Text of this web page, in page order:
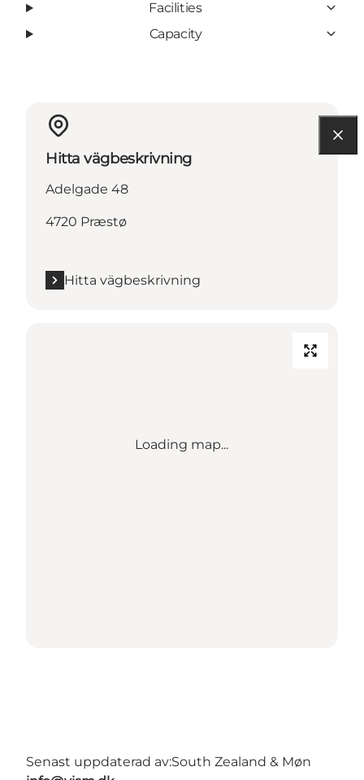
Facilities
Capacity
Hitta vägbeskrivning
Adelgade 48
4720 Præstø
Hitta vägbeskrivning
Loading map...
Senast uppdaterad av:South Zealand & Møn